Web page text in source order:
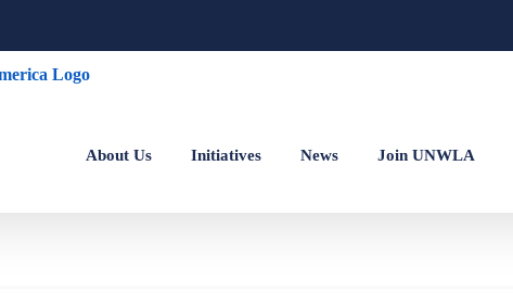
About Us Initiatives News Join UNWLA